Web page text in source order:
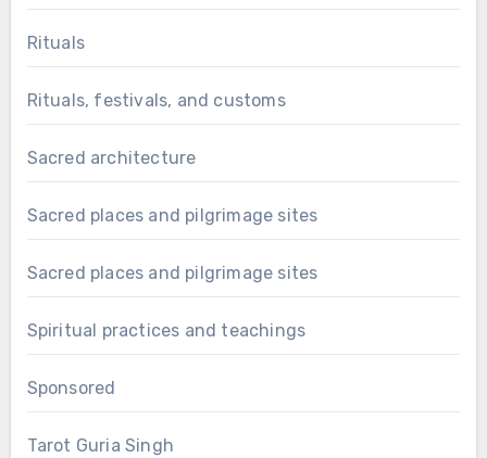
Rituals
Rituals, festivals, and customs
Sacred architecture
Sacred places and pilgrimage sites
Sacred places and pilgrimage sites
Spiritual practices and teachings
Sponsored
Tarot Guria Singh